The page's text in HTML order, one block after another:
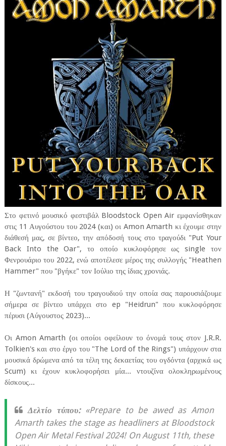
Στο φετινό μουσικό φεστιβάλ Bloodstock Open Air εμφανίσθηκαν
στις 11 Αυγούστου του 2024 (και) οι Amon Amarth κι έχουμε στην
διάθεσή μας, σε βίντεο, την απόδοσή τους στο τραγούδι "Put Your
Back Into the Oar", το οποίο κυκλοφόρησε ως single τον
Φενρουάριο του 2022, ενώ αποτέλεσε μέρος της συλλογής "Heathen
Hammer" που "βγήκε" τον Ιούλιο της ίδιας χρονιάς.
Η "ζωντανή" εκδοσή του τραγουδιού την οποία σας παρουσιάζουμε
σήμερα σε βίντεο υπάρχει στο ep "Heidrun" που κυκλοφόρησε
πέρυσι (Αύγουστος 2023)...
Οι Amon Amarth (οι οποίοι οφείλουν το όνομά τους στον J.R.R.
Tolkien's και στο έργο του "The Lord of the Rings") υπάρχουν στα
μουσικά δρώμενα από τα τέλη της δεκαετίας του ογδόντα (αρχικά ως
Scum) κι έχουν κυκλοφορήσει μία... ντουζίνα ολοκληρωμένους
δίσκους...
Δελτίο τύπου:«Prepare to be awed as Amon
Amarth takes the stage as headliners at Bloodstock
Open Air Metal Festival 2024! On August 11th, these